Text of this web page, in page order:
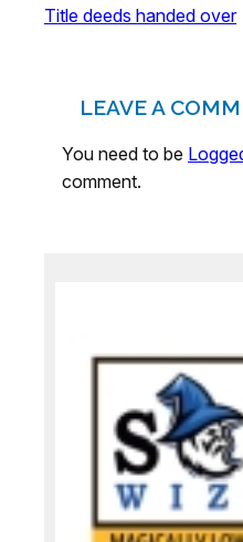
Title deeds handed over
LEAVE A
You need to be
comment.